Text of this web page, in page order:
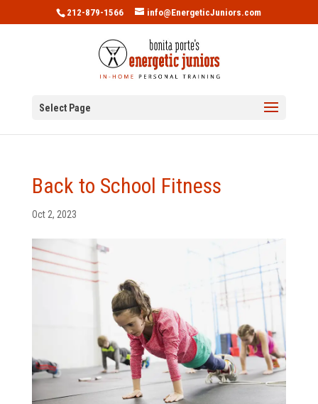
212-879-1566 info@EnergeticJuniors.com
Select Page
Back to School Fitness
Oct 2, 2023